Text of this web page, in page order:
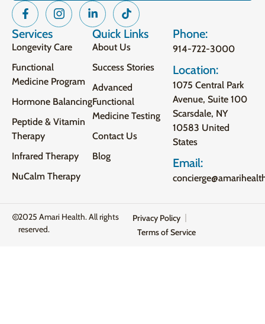
Services
Longevity Care
Functional
Medicine Program
Hormone Balancing
Peptide & Vitamin
Therapy
Infrared Therapy
NuCalm Therapy
Quick Links
About Us
Success Stories
Advanced
Functional
Medicine Testing
Contact Us
Blog
Phone:
914-722-3000
Location:
1075 Central Park
Avenue, Suite 100
Scarsdale, NY
10583 United
States
Email:
2025 Amari Health. All rights
reserved.
Privacy Policy
Terms of Service